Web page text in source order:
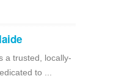
a trusted, locally-
to ...